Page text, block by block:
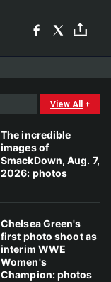
View All +
The incredible
images of
SmackDown, Aug. 7,
2026: photos
Chelsea Green's
first photo shoot as
interim WWE
Women's
Champion: photos